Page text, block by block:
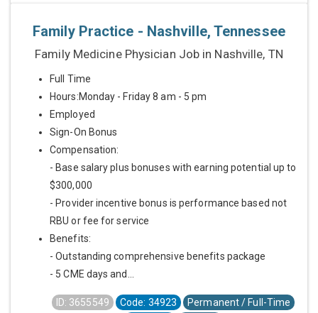
Family Practice - Nashville, Tennessee
Family Medicine Physician Job in Nashville, TN
Full Time
Hours:Monday - Friday 8 am - 5 pm
Employed
Sign-On Bonus
Compensation:
- Base salary plus bonuses with earning potential up to
$300,000
- Provider incentive bonus is performance based not
RBU or fee for service
Benefits:
- Outstanding comprehensive benefits package
- 5 CME days and...
ID: 3655549 Code: 34923
Permanent / Full-Time